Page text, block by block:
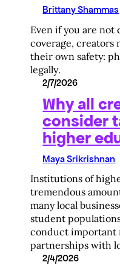
Brittany Shammas
Even if you are
coverage,
their own safety:
legally.
2/7/2026
Why all
consider
higher
Maya Srikrishnan
Institutions of
tremendous
many local
student
conduct important
partnerships with
2/4/2026